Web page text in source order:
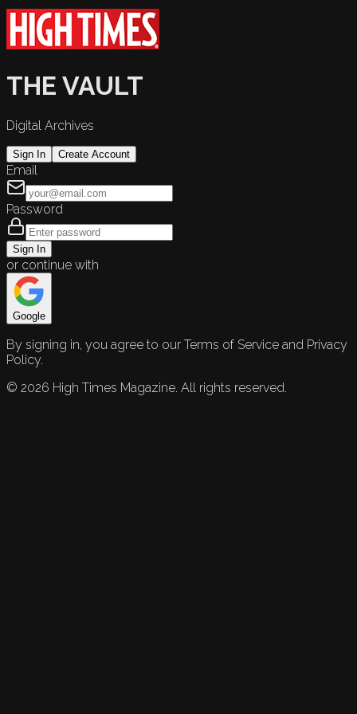
THE VAULT
Digital Archives
Sign In Create Account
Email
Password
Sign In
or continue with
Google
By signing in, you agree to our Terms of Service and Privacy
Policy.
© 2026 High Times Magazine. All rights reserved.